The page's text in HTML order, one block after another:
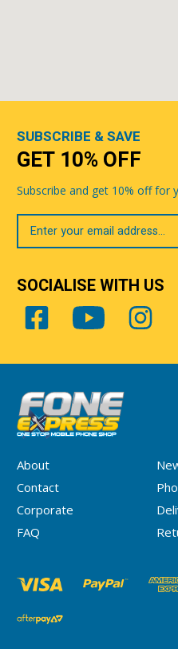
About
Contact
Corporate
FAQ
SUBSCRIBE & SAVE
GET 10% OFF
Subscribe and get 10% off for
Your
Email
SOCIALISE WITH US